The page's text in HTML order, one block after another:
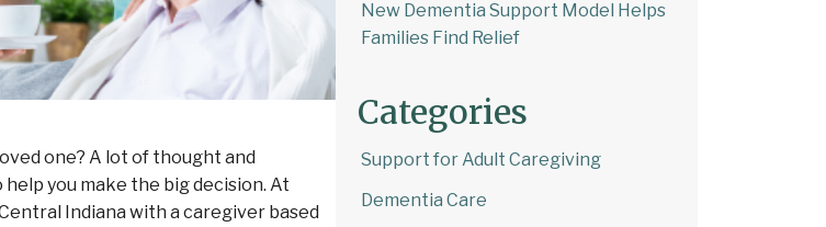
one? A lot of thought and
you make the big decision. At
Indiana with a caregiver based
New Dementia Support Model Helps
Families Find Relief
Categories
Support for Adult Caregiving
Dementia Care